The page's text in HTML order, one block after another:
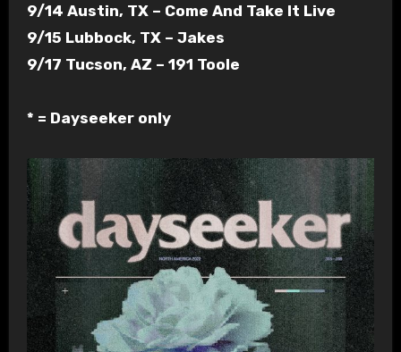
9/14 Austin, TX – Come And Take It Live
9/15 Lubbock, TX – Jakes
9/17 Tucson, AZ – 191 Toole
* = Dayseeker only